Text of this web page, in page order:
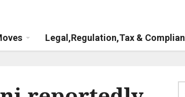
Legal,Regulation,Tax &